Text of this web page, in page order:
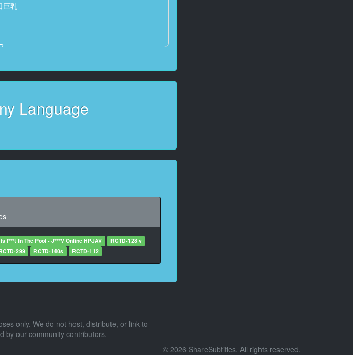
巨乳
)
)
動)
的
Language
I***t In The Pool - J***V Online HPJAV
RCTD-128 v
299 RCTD-140s RCTD-112
only. We do not host, distribute, or link to
by our community contributors.
© 2026 ShareSubtitles. All rights reserved.